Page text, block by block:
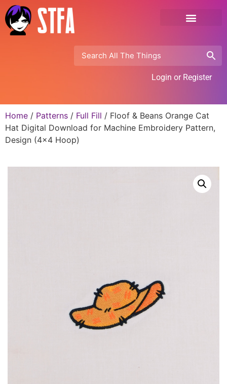
Login or Register
Home / Patterns / Full Fill / Floof & Beans Orange Cat
Hat Digital Download for Machine Embroidery Pattern,
Design (4×4 Hoop)